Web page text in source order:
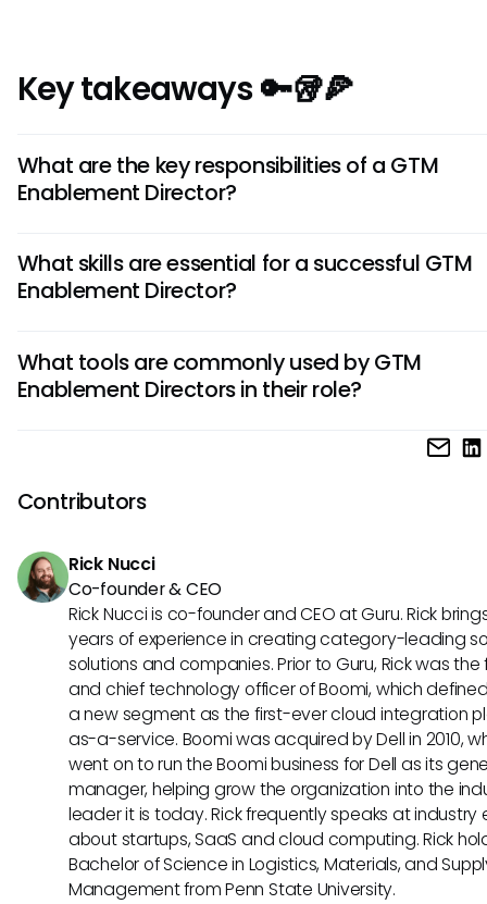
Key takeaways 🔑🥡🍕
What are the key responsibilities of a GTM
Enablement Director?
designing and implementing strategies to enable sales
marketing teams for successful product launches. They
What skills are essential for a successful GTM
Enablement Director?
thinking, project management, communication, and
skills. They excel in analyzing market trends,
What tools are commonly used by GTM
Enablement Directors in their role?
GTM Enablement Directors leverage a variety of tools to
processes and enhance team performance. Commonly
include sales enablement platforms, CRM systems,
management systems, content repositories, and data
Contributors
Rick Nucci
Co-founder & CEO
Rick Nucci is co-founder and CEO at Guru. Rick
years of experience in creating category-leading
solutions and companies. Prior to Guru, Rick was
and chief technology officer of Boomi, which
a new segment as the first-ever cloud integration
as-a-service. Boomi was acquired by Dell in 2010,
went on to run the Boomi business for Dell as its
manager, helping grow the organization into the
leader it is today. Rick frequently speaks at industry
about startups, SaaS and cloud computing. Rick
Bachelor of Science in Logistics, Materials, and
Management from Penn State University.